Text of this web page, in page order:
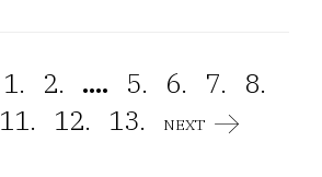
1. 2. .... 5. 6. 7.
8.
11. 12. 13. NEXT